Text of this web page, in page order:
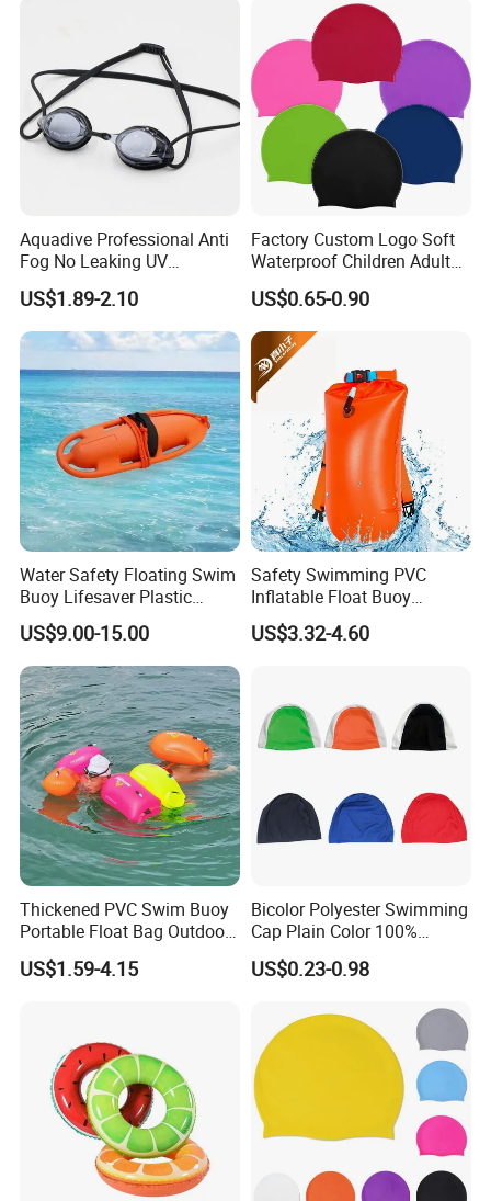
Aquadive Professional Anti
Fog No Leaking UV
Protection Swimming
Glasses Wide View Swim
Goggles for Women Men
Adult Youth Kids
US$1.89-2.10
Factory Custom Logo Soft
Waterproof Children Adult
Swim Hats Silicone
Swimming Cap
US$0.65-0.90
Water Safety Floating Swim
Buoy Lifesaver Plastic
Torpedo Rescue Can for
Lifebuoy Mold
US$9.00-15.00
Safety Swimming PVC
Inflatable Float Buoy
Thicken Swimming Buoy
US$3.32-4.60
Thickened PVC Swim Buoy
Portable Float Bag Outdoor
Drift Swimming Safety Gear
US$1.59-4.15
Bicolor Polyester Swimming
Cap Plain Color 100%
Polyester Swim Hat for
Adults and Kids Bathing
US$0.23-0.98